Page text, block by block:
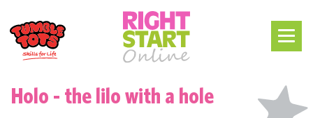
Holo - the lilo with a hole